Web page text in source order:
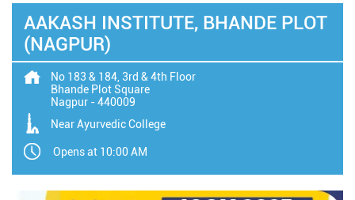
AAKASH INSTITUTE, BHANDE PLOT
(NAGPUR)
No 183 & 184, 3rd & 4th Floor
Bhande Plot Square
Nagpur -440009
Near Ayurvedic College
Opens at 10:00 AM